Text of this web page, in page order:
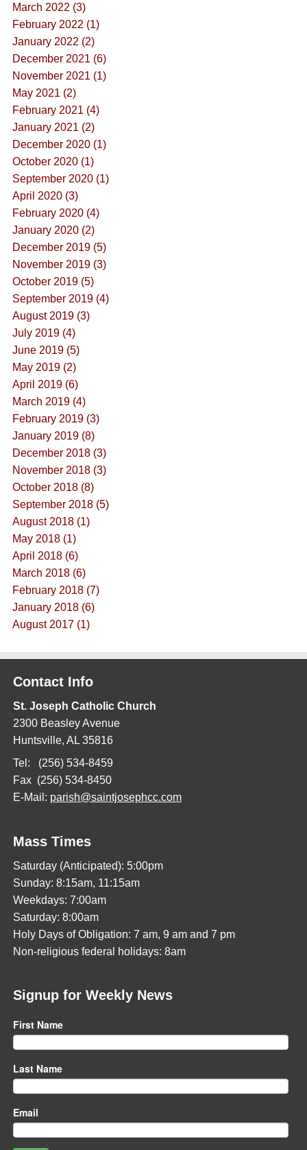
March 2022 (3)
February 2022 (1)
January 2022 (2)
December 2021 (6)
November 2021 (1)
May 2021 (2)
February 2021 (4)
January 2021 (2)
December 2020 (1)
October 2020 (1)
September 2020 (1)
April 2020 (3)
February 2020 (4)
January 2020 (2)
December 2019 (5)
November 2019 (3)
October 2019 (5)
September 2019 (4)
August 2019 (3)
July 2019 (4)
June 2019 (5)
May 2019 (2)
April 2019 (6)
March 2019 (4)
February 2019 (3)
January 2019 (8)
December 2018 (3)
November 2018 (3)
October 2018 (8)
September 2018 (5)
August 2018 (1)
May 2018 (1)
April 2018 (6)
March 2018 (6)
February 2018 (7)
January 2018 (6)
August 2017 (1)
Contact Info
St. Joseph Catholic Church
2300 Beasley Avenue
Huntsville, AL 35816
Tel: (256) 534-8459
Fax (256) 534-8450
E-Mail: parish@saintjosephcc.com
Mass Times
Saturday (Anticipated): 5:00pm
Sunday: 8:15am, 11:15am
Weekdays: 7:00am
Saturday: 8:00am
Holy Days of Obligation: 7 am, 9 am and 7 pm
Non-religious federal holidays: 8am
Signup for Weekly News
First Name
Last Name
Email